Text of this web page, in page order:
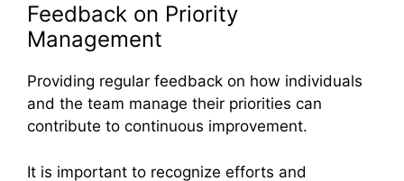
Feedback on Priority
Management
Providing regular feedback on how individuals
and the team manage their priorities can
contribute to continuous improvement.
It is important to recognize efforts and